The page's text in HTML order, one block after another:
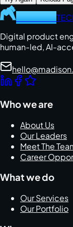
MADISON
Digital product
human-led, AI-
Who we are
About Us
Our Leaders
Meet The
Career
What we do
Our Services
Our Portfolio